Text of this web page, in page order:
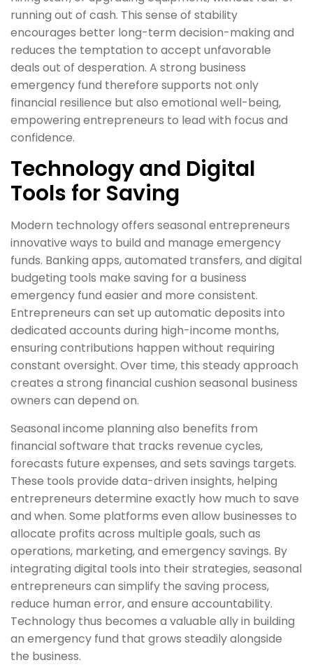
running out of cash. This sense of stability
encourages better long-term decision-making and
reduces the temptation to accept unfavorable
deals out of desperation. A strong business
emergency fund therefore supports not only
financial resilience but also emotional well-being,
empowering entrepreneurs to lead with focus and
confidence.
Technology and Digital
Tools for Saving
Modern technology offers seasonal entrepreneurs
innovative ways to build and manage emergency
funds. Banking apps, automated transfers, and digital
budgeting tools make saving for a business
emergency fund easier and more consistent.
Entrepreneurs can set up automatic deposits into
dedicated accounts during high-income months,
ensuring contributions happen without requiring
constant oversight. Over time, this steady approach
creates a strong financial cushion seasonal business
owners can depend on.
Seasonal income planning also benefits from
financial software that tracks revenue cycles,
forecasts future expenses, and sets savings targets.
These tools provide data-driven insights, helping
entrepreneurs determine exactly how much to save
and when. Some platforms even allow businesses to
allocate profits across multiple goals, such as
operations, marketing, and emergency savings. By
integrating digital tools into their strategies, seasonal
entrepreneurs can simplify the saving process,
reduce human error, and ensure accountability.
Technology thus becomes a valuable ally in building
an emergency fund that grows steadily alongside
the business.